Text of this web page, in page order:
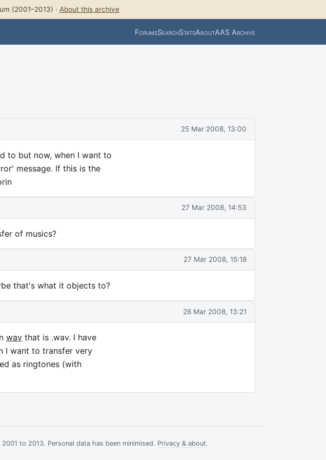
(2001–2013) · About this archive
ForumsSearchStatsAboutAAS Archive
25 Mar 2008, 13:00
to but now, when I want to
message. If this is the
27 Mar 2008, 14:53
of musics?
27 Mar 2008, 15:18
that's what it objects to?
28 Mar 2008, 13:21
wav that is .wav. I have
I want to transfer very
as ringtones (with
to 2013. Personal data has been minimised. Privacy & about.